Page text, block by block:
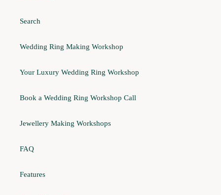
Search
Wedding Ring Making Workshop
Your Luxury Wedding Ring Workshop
Book a Wedding Ring Workshop Call
Jewellery Making Workshops
FAQ
Features